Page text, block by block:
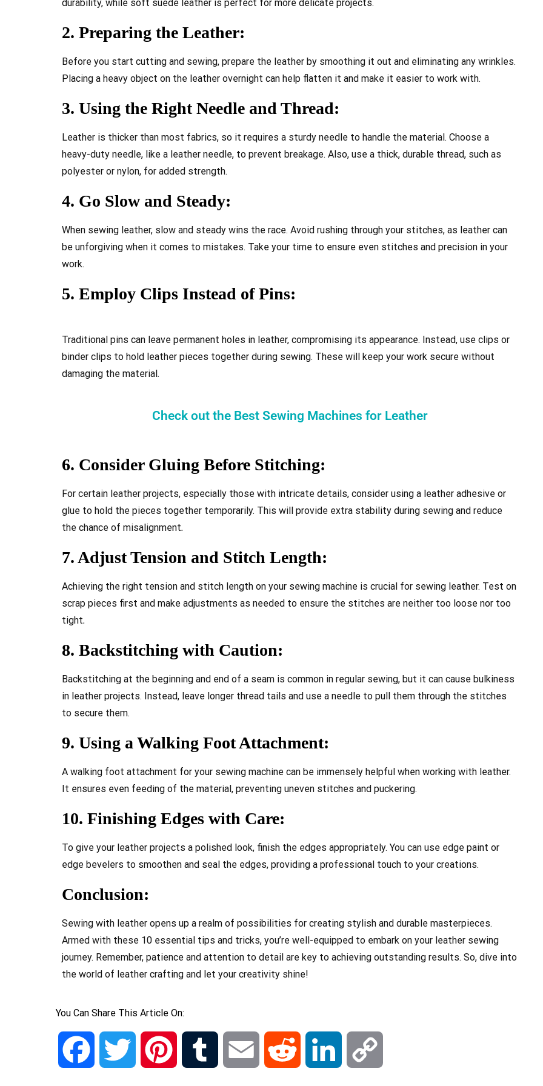
durability, while soft suede leather is perfect for more delicate projects.
2. Preparing the Leather:
Before you start cutting and sewing, prepare the leather by smoothing it out and eliminating any wrinkles.
Placing a heavy object on the leather overnight can help flatten it and make it easier to work with.
3. Using the Right Needle and Thread:
Leather is thicker than most fabrics, so it requires a sturdy needle to handle the material. Choose a
heavy-duty needle, like a leather needle, to prevent breakage. Also, use a thick, durable thread, such as
polyester or nylon, for added strength.
4. Go Slow and Steady:
When sewing leather, slow and steady wins the race. Avoid rushing through your stitches, as leather can
be unforgiving when it comes to mistakes. Take your time to ensure even stitches and precision in your
work.
5. Employ Clips Instead of Pins:
Traditional pins can leave permanent holes in leather, compromising its appearance. Instead, use clips or
binder clips to hold leather pieces together during sewing. These will keep your work secure without
damaging the material.
Check out the Best Sewing Machines for Leather
6. Consider Gluing Before Stitching:
For certain leather projects, especially those with intricate details, consider using a leather adhesive or
glue to hold the pieces together temporarily. This will provide extra stability during sewing and reduce
the chance of misalignment.
7. Adjust Tension and Stitch Length:
Achieving the right tension and stitch length on your sewing machine is crucial for sewing leather. Test on
scrap pieces first and make adjustments as needed to ensure the stitches are neither too loose nor too
tight.
8. Backstitching with Caution:
Backstitching at the beginning and end of a seam is common in regular sewing, but it can cause bulkiness
in leather projects. Instead, leave longer thread tails and use a needle to pull them through the stitches
to secure them.
9. Using a Walking Foot Attachment:
A walking foot attachment for your sewing machine can be immensely helpful when working with leather.
It ensures even feeding of the material, preventing uneven stitches and puckering.
10. Finishing Edges with Care:
To give your leather projects a polished look, finish the edges appropriately. You can use edge paint or
edge bevelers to smoothen and seal the edges, providing a professional touch to your creations.
Conclusion:
Sewing with leather opens up a realm of possibilities for creating stylish and durable masterpieces.
Armed with these 10 essential tips and tricks, you’re well-equipped to embark on your leather sewing
journey. Remember, patience and attention to detail are key to achieving outstanding results. So, dive into
the world of leather crafting and let your creativity shine!
You Can Share This Article On:
Facebook Twitter Pinterest Tumblr Email Reddit LinkedIn